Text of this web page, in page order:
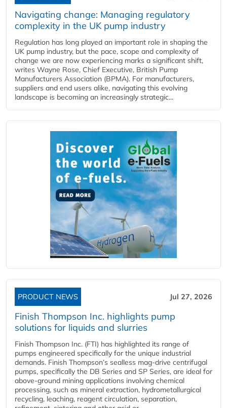
Navigating change: Managing regulatory
complexity in the UK pump industry
Regulation has long played an important role in shaping the
UK pump industry, but the pace, scope and complexity of
change we are now experiencing marks a significant shift,
writes Wayne Rose, Chief Executive, British Pump
Manufacturers Association (BPMA). For manufacturers,
suppliers and end users alike, navigating this evolving
landscape is becoming an increasingly strategic...
PRODUCT NEWS Jul 27, 2026
Finish Thompson Inc. highlights pump
solutions for liquids and slurries
Finish Thompson Inc. (FTI) has highlighted its range of
pumps engineered specifically for the unique industrial
demands. Finish Thompson’s sealless mag-drive centrifugal
pumps, specifically the DB Series and SP Series, are ideal for
above-ground mining applications involving chemical
processing, such as mineral extraction, hydrometallurgical
recycling, leaching, reagent circulation, separation,